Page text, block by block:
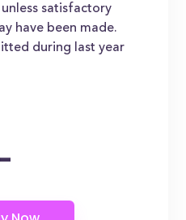
satisfactory
have been made.
during last year
-